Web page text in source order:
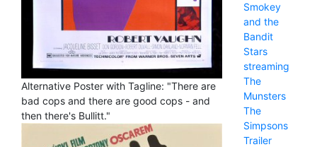
Alternative Poster with Tagline: "There are
bad cops and there are good cops - and
then there's Bullitt."
Smokey
and the
Bandit
Stars
streaming
The
Munsters
The
Simpsons
Trailer